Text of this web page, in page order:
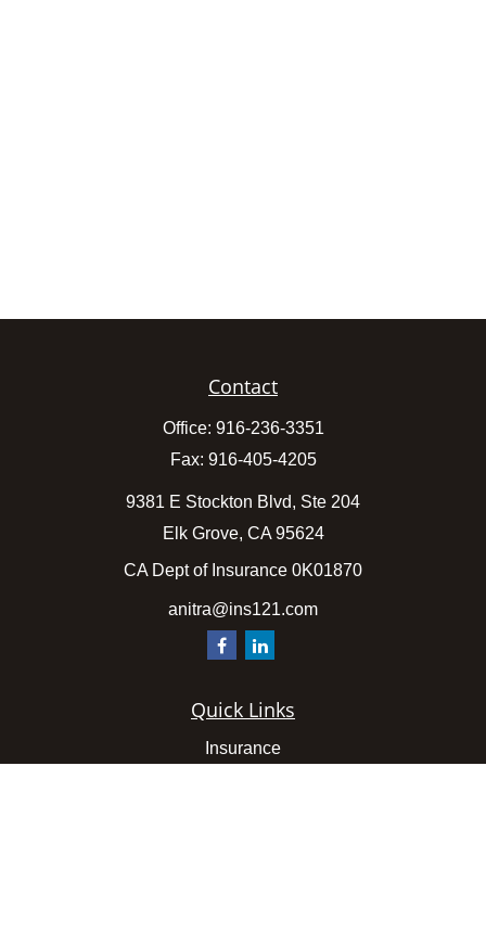
Contact
Office: 916-236-3351
Fax: 916-405-4205
9381 E Stockton Blvd, Ste 204
Elk Grove, CA 95624
CA Dept of Insurance 0K01870
anitra@ins121.com
Quick Links
Insurance